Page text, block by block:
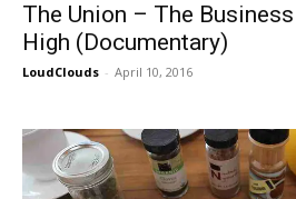
The Union – The
High (Documentary)
LoudClouds - April 10, 2016